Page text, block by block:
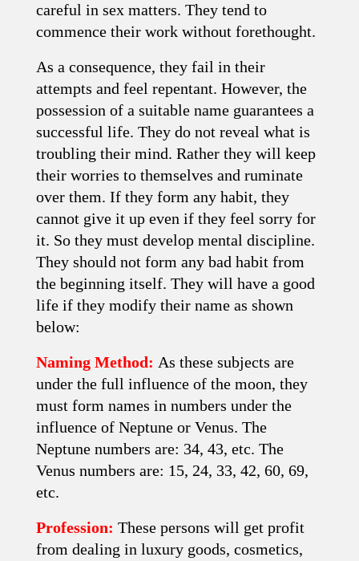
careful in sex matters. They tend to
commence their work without forethought.
As a consequence, they fail in their
attempts and feel repentant. However, the
possession of a suitable name guarantees a
successful life. They do not reveal what is
troubling their mind. Rather they will keep
their worries to themselves and ruminate
over them. If they form any habit, they
cannot give it up even if they feel sorry for
it. So they must develop mental discipline.
They should not form any bad habit from
the beginning itself. They will have a good
life if they modify their name as shown
below:
Naming Method: As these subjects are
under the full influence of the moon, they
must form names in numbers under the
influence of Neptune or Venus. The
Neptune numbers are: 34, 43, etc. The
Venus numbers are: 15, 24, 33, 42, 60, 69,
etc.
Profession: These persons will get profit
from dealing in luxury goods, cosmetics,